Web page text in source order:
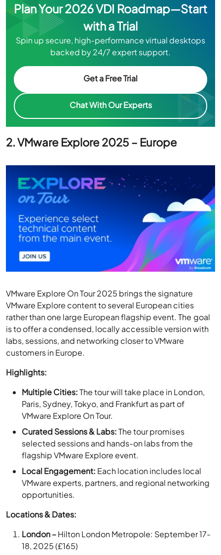
Spin up secure, high-performance virtual desktops
backed by 24/7 expert support.
Get a Free Trial
Chat With Our Experts
2. VMware Explore 2025 – Europe
VMware Explore On Tour 2025 brings the signature
rather than one large European flagship event. The goal
is to offer a condensed, locally accessible version with
labs, sessions, and networking closer to VMware
customers in Europe.
Highlights:
Paris, Sydney, Tokyo, and Frankfurt as part of
VMware Explore On Tour.
Curated Sessions & Labs:The tour promises
selected sessions and hands-on labs from the
flagship VMware Explore event.
Local Engagement:Each location includes local
VMware experts, partners, and regional networking
opportunities.
Locations & Dates:
18, 2025 (£165)
Paris– Maison de la Mutualite: October 15, 2025
(€150)